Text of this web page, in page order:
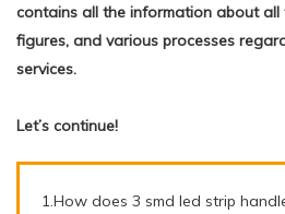
contains all the information about
figures, and various processes
services.
Let’s continue!
1.How does 3 smd led strip